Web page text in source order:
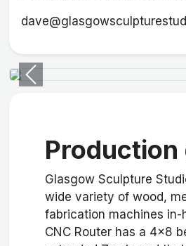
Previous
Production
Glasgow Sculpture
wide variety of wood,
fabrication machines in-
CNC Router has a 4x8